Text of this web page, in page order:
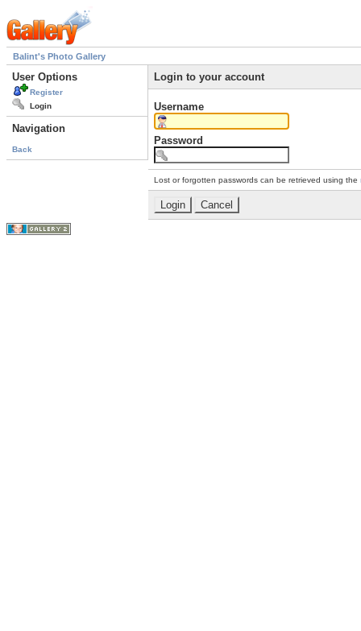
Balint's Photo Gallery
User Options
Register
Login
Navigation
Back
Login to your account
Username
Password
Lost or forgotten passwords can be retrieved using the